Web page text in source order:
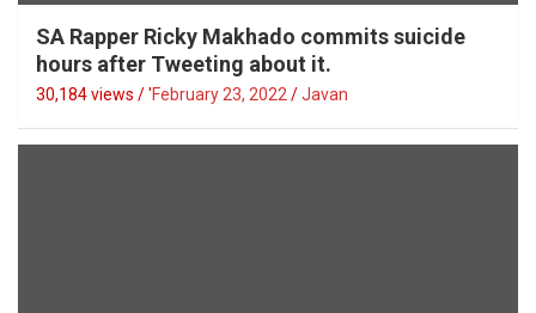
SA Rapper Ricky Makhado commits suicide
hours after Tweeting about it.
30,184 views / 'February 23, 2022 Javan